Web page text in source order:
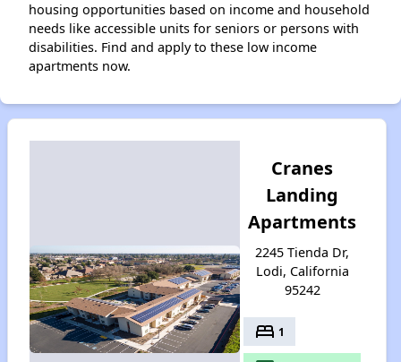
housing opportunities based on income and household
needs like accessible units for seniors or persons with
disabilities. Find and apply to these low income
apartments now.
Cranes
Landing
Apartments
2245 Tienda Dr,
Lodi, California
95242
bed 1